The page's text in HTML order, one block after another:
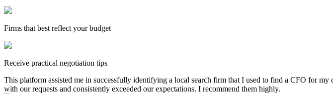
Firms that best reflect your budget
Receive practical negotiation tips
This platform assisted me in successfully identifying a local search firm that I used to find a CFO for
with our requests and consistently exceeded our expectations. I recommend them highly.